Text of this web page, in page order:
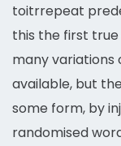
toitrrepeat
this the first
many variations
available, but
some form, by
randomised